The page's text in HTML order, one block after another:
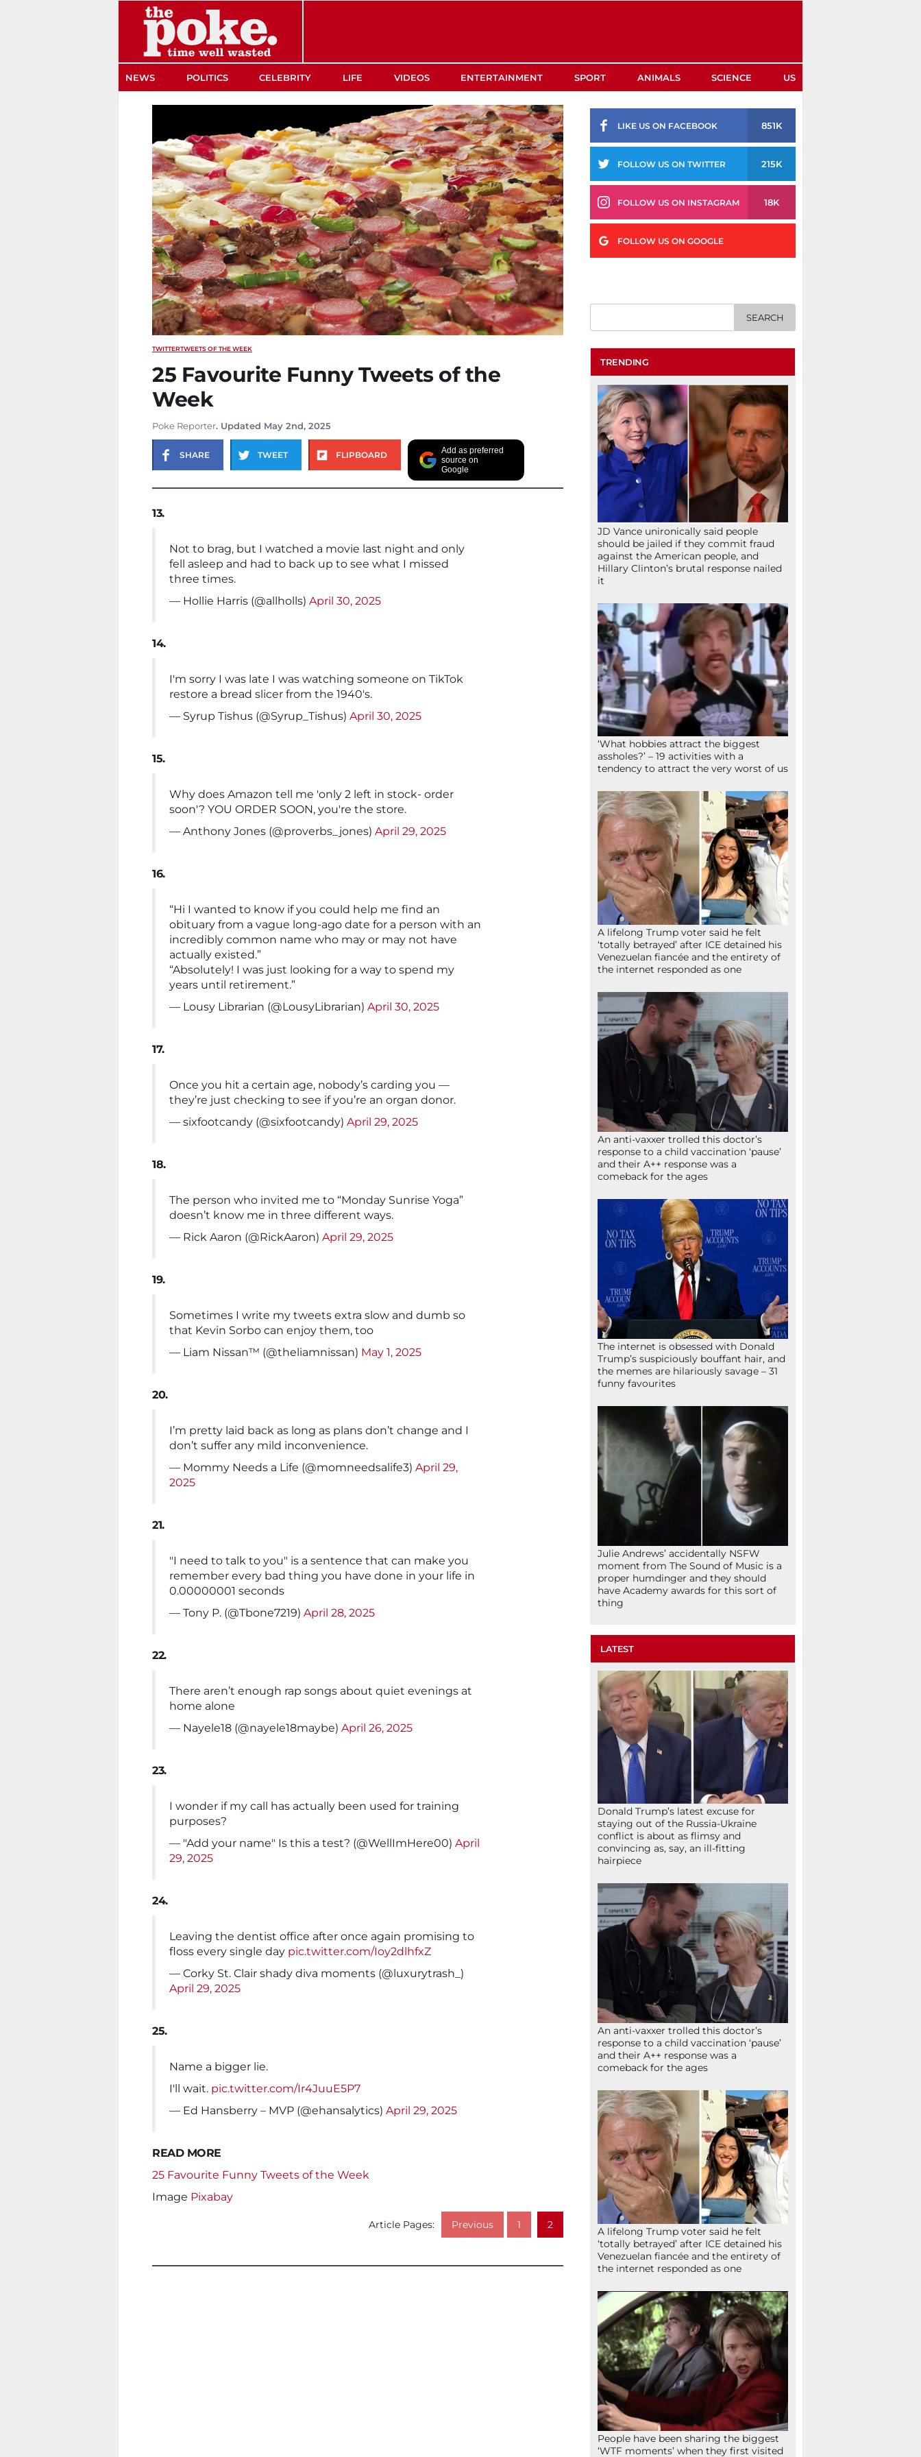
NEWS POLITICS CELEBRITY LIFE VIDEOS ENTERTAINMENT SPORT ANIMALS SCIENCE US
TWITTERTWEETS OF THE WEEK
25 Favourite Funny Tweets of the
Week
Poke Reporter. Updated May 2nd, 2025
SHARE TWEET FLIPBOARD
Add as preferred
source on
Google
13.
Not to brag, but I watched a movie last night and only
fell asleep and had to back up to see what I missed
three times.
— Hollie Harris (@allholls) April 30, 2025
14.
I'm sorry I was late I was watching someone on TikTok
restore a bread slicer from the 1940's.
— Syrup Tishus (@Syrup_Tishus) April 30, 2025
15.
Why does Amazon tell me 'only 2 left in stock- order
soon'? YOU ORDER SOON, you're the store.
— Anthony Jones (@proverbs_jones) April 29, 2025
16.
“Hi I wanted to know if you could help me find an
obituary from a vague long-ago date for a person with an
incredibly common name who may or may not have
actually existed.”
“Absolutely! I was just looking for a way to spend my
years until retirement.”
— Lousy Librarian (@LousyLibrarian) April 30, 2025
17.
Once you hit a certain age, nobody’s carding you —
they’re just checking to see if you’re an organ donor.
— sixfootcandy (@sixfootcandy) April 29, 2025
18.
The person who invited me to “Monday Sunrise Yoga”
doesn’t know me in three different ways.
— Rick Aaron (@RickAaron) April 29, 2025
19.
Sometimes I write my tweets extra slow and dumb so
that Kevin Sorbo can enjoy them, too
— Liam Nissan™ (@theliamnissan) May 1, 2025
20.
I’m pretty laid back as long as plans don’t change and I
don’t suffer any mild inconvenience.
— Mommy Needs a Life (@momneedsalife3) April 29,
2025
21.
"I need to talk to you" is a sentence that can make you
remember every bad thing you have done in your life in
0.00000001 seconds
— Tony P. (@Tbone7219) April 28, 2025
22.
There aren’t enough rap songs about quiet evenings at
home alone
— Nayele18 (@nayele18maybe) April 26, 2025
23.
I wonder if my call has actually been used for training
purposes?
— "Add your name" Is this a test? (@WellImHere00) April
29, 2025
24.
Leaving the dentist office after once again promising to
floss every single day pic.twitter.com/Ioy2dlhfxZ
— Corky St. Clair shady diva moments (@luxurytrash_)
April 29, 2025
25.
Name a bigger lie.
I'll wait. pic.twitter.com/Ir4JuuE5P7
— Ed Hansberry – MVP (@ehansalytics) April 29, 2025
READ MORE
25 Favourite Funny Tweets of the Week
Image Pixabay
Article Pages: Previous 1 2
LIKE US ON FACEBOOK 851K
FOLLOW US ON TWITTER 215K
FOLLOW US ON INSTAGRAM 18K
FOLLOW US ON GOOGLE
TRENDING
JD Vance unironically said people
should be jailed if they commit fraud
against the American people, and
Hillary Clinton’s brutal response nailed
it
‘What hobbies attract the biggest
assholes?’ – 19 activities with a
tendency to attract the very worst of us
A lifelong Trump voter said he felt
‘totally betrayed’ after ICE detained his
Venezuelan fiancée and the entirety of
the internet responded as one
An anti-vaxxer trolled this doctor’s
response to a child vaccination ‘pause’
and their A++ response was a
comeback for the ages
The internet is obsessed with Donald
Trump’s suspiciously bouffant hair, and
the memes are hilariously savage – 31
funny favourites
Julie Andrews’ accidentally NSFW
moment from The Sound of Music is a
proper humdinger and they should
have Academy awards for this sort of
thing
LATEST
Donald Trump’s latest excuse for
staying out of the Russia-Ukraine
conflict is about as flimsy and
convincing as, say, an ill-fitting
hairpiece
An anti-vaxxer trolled this doctor’s
response to a child vaccination ‘pause’
and their A++ response was a
comeback for the ages
A lifelong Trump voter said he felt
‘totally betrayed’ after ICE detained his
Venezuelan fiancée and the entirety of
the internet responded as one
People have been sharing the biggest
‘WTF moments’ when they first visited